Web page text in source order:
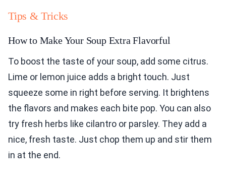
Tips & Tricks
How to Make Your Soup Extra Flavorful
To boost the taste of your soup, add some citrus.
Lime or lemon juice adds a bright touch. Just
squeeze some in right before serving. It brightens
the flavors and makes each bite pop. You can also
try fresh herbs like cilantro or parsley. They add a
nice, fresh taste. Just chop them up and stir them
in at the end.